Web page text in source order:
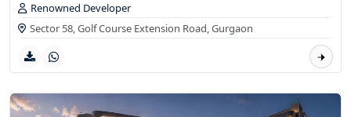
Renowned Developer
Sector 58, Golf Course Extension Road,Gurgaon